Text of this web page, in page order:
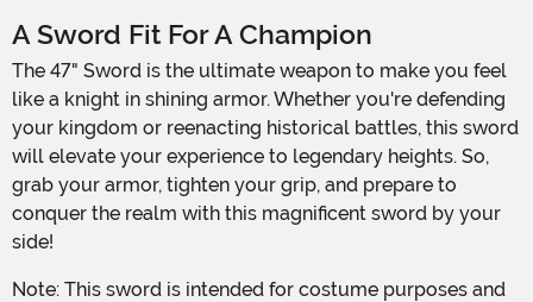
A Sword Fit For A Champion
The 47" Sword is the ultimate weapon to make you feel
like a knight in shining armor. Whether you're defending
your kingdom or reenacting historical battles, this sword
will elevate your experience to legendary heights. So,
grab your armor, tighten your grip, and prepare to
conquer the realm with this magnificent sword by your
side!
Note: This sword is intended for costume purposes and